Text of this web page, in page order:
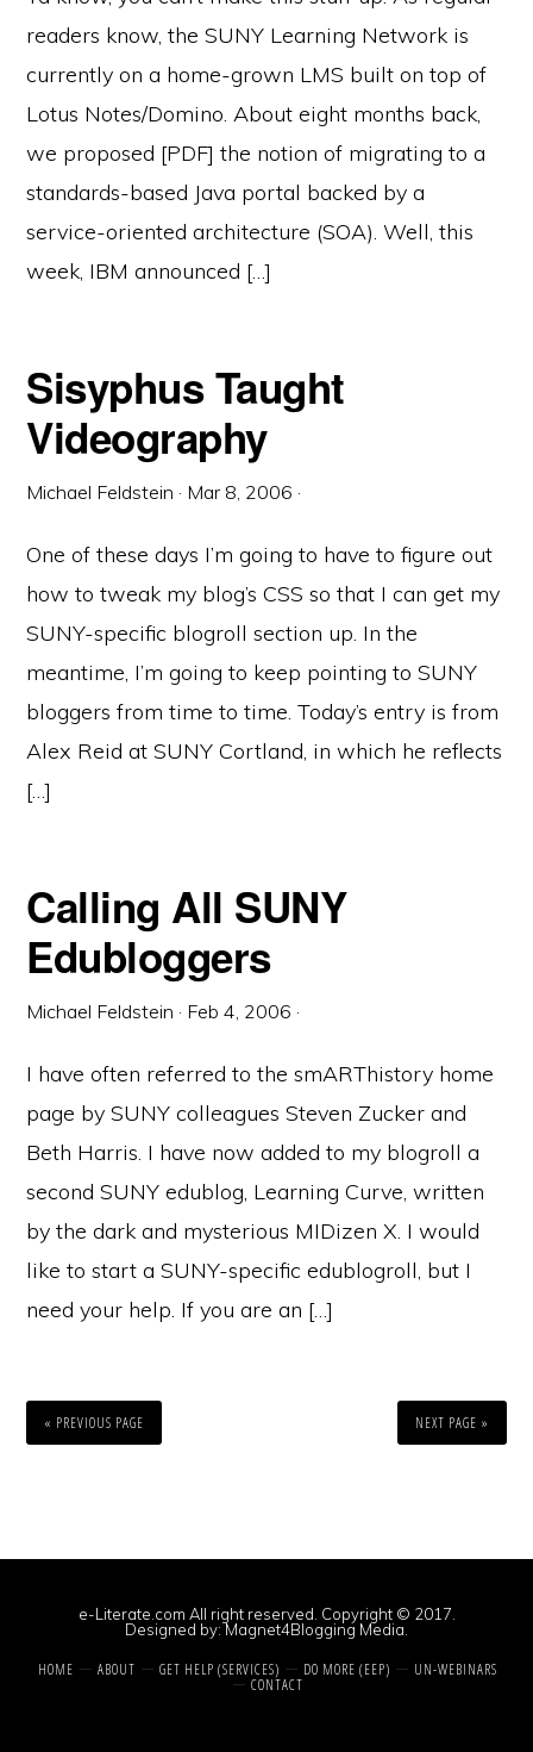
readers know, the SUNY Learning Network is
currently on a home-grown LMS built on top of
Lotus Notes/Domino. About eight months back,
we proposed [PDF] the notion of migrating to a
standards-based Java portal backed by a
service-oriented architecture (SOA). Well, this
week, IBM announced […]
Sisyphus Taught
Videography
Michael Feldstein · Mar 8, 2006 ·
One of these days I’m going to have to figure out
how to tweak my blog’s CSS so that I can get my
SUNY-specific blogroll section up. In the
meantime, I’m going to keep pointing to SUNY
bloggers from time to time. Today’s entry is from
Alex Reid at SUNY Cortland, in which he reflects
[…]
Calling All SUNY
Edubloggers
Michael Feldstein · Feb 4, 2006 ·
I have often referred to the smARThistory home
page by SUNY colleagues Steven Zucker and
Beth Harris. I have now added to my blogroll a
second SUNY edublog, Learning Curve, written
by the dark and mysterious MIDizen X. I would
like to start a SUNY-specific edublogroll, but I
need your help. If you are an […]
« PREVIOUS PAGE NEXT PAGE »
e-Literate.com All right reserved. Copyright © 2017.
Designed by:Magnet4Blogging Media
HOME ABOUT GET HELP (SERVICES) DO MORE (EEP) UN-WEBINARS
CONTACT